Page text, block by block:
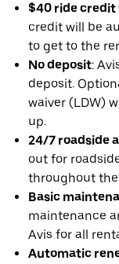
$40 ride
credit will be
to get to the
No deposit:
deposit.
waiver (LDW)
up.
24/7 roadside
out for
throughout
Basic
maintenance
Avis for all
Automatic